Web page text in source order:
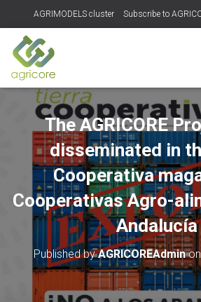
AGRIMODELS cluster Subscribe to
The AGRICORE
disseminated in
Cooperativa
Cooperativas Agro-
Andalucía
Published byAGRICOREAdmin